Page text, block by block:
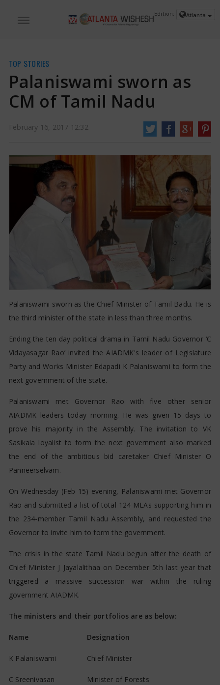
as the Chief Minister of Tamil Badu. He is the third minister of the state in
less than three months
https://www.atlantawishesh.com/
16 Feb, 2017 16 Feb, 2017
Palaniswami sworn as CM of Tamil
Edition: Atlanta
TOP STORIES
Palaniswami sworn as
CM of Tamil Nadu
February 16, 2017 12:32
Palaniswami sworn as the Chief Minister of Tamil Badu. He is
the third minister of the state in less than three months.
Ending the ten day political drama in Tamil Nadu Governor ‘C
Vidayasagar Rao’ invited the AIADMK's leader of Legislature
Party and Works Minister Edapadi K Palaniswami to form the
next government of the state.
Palaniswami met Governor Rao with five other senior
AIADMK leaders today morning. He was given 15 days to
prove his majority in the Assembly. The invitation to VK
Sasikala loyalist to form the next government also marked
the end of the ambitious bid caretaker Chief Minister O
Panneerselvam.
On Wednesday (Feb 15) evening, Palaniswami met Governor
Rao and submitted a list of total 124 MLAs supporting him in
the 234-member Tamil Nadu Assembly, and requested the
Governor to invite him to form the government.
The crisis in the state Tamil Nadu begun after the death of
Chief Minister J Jayalalithaa on December 5th last year that
triggered a massive succession war within the ruling
government AIADMK.
The ministers and their portfolios are as below:
Name Designation
K Palaniswami Chief Minister
C Sreenivasan Minister of Forests